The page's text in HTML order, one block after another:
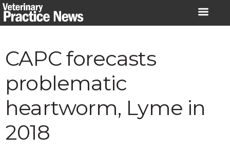
Skip
to
CAPC forecasts
problematic
heartworm, Lyme in
2018